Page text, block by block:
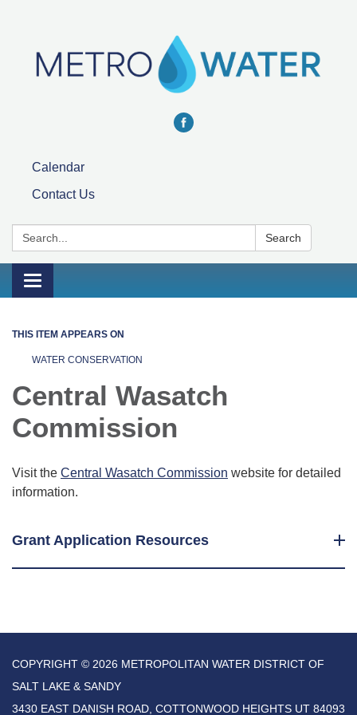
Calendar
Contact Us
Search: Search
Toggle navigation
THIS ITEM APPEARS ON
WATER CONSERVATION
Central Wasatch
Commission
Visit the Central Wasatch Commission website for detailed
information.
Grant Application Resources
COPYRIGHT © 2026 METROPOLITAN WATER DISTRICT OF
SALT LAKE & SANDY
3430 EAST DANISH ROAD, COTTONWOOD HEIGHTS UT 84093